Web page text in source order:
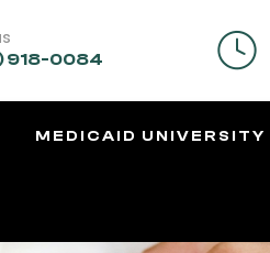
918-0084
MEDICAID UNIVERSITY